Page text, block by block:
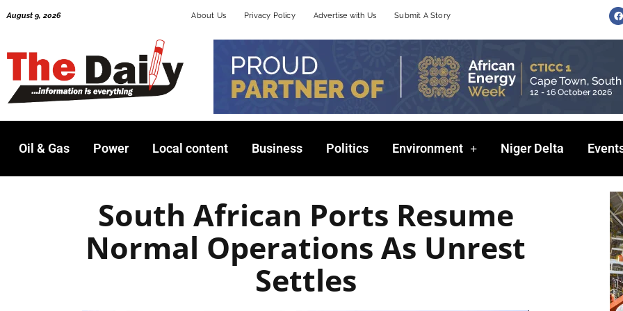
August 9, 2026 About Us Privacy Policy Advertise with Us Submit A Story
F
a
c
e
Oil & Gas Power Local content Business Politics Environment Niger Delta
South African Ports Resume
Normal Operations As Unrest
Settles